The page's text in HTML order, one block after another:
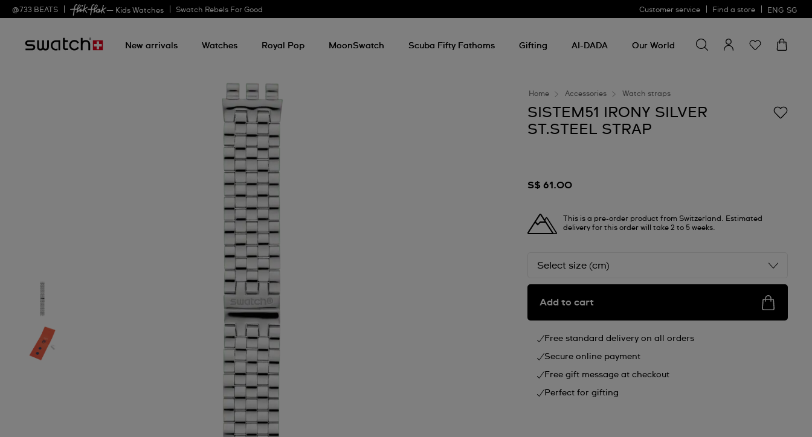
@ 733 BEATS — Kids Watches Swatch Rebels For Good Customer service Find a store ENG SG
New arrivals Watches Royal Pop MoonSwatch Scuba Fifty Fathoms Gifting AI-DADA Our World
for
something
Home Accessories Watch straps
SISTEM51 IRONY SILVER
ST.STEEL STRAP
S$ 61.00
This is a pre-order product from Switzerland. Estimated
delivery for this order will take 2 to 5 weeks.
Select size (cm)
Add to cart
Free standard delivery on all orders
Secure online payment
Free gift message at checkout
Perfect for gifting